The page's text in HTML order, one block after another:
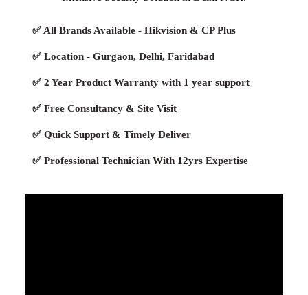
✅ All Brands Available - Hikvision & CP Plus
✅ Location - Gurgaon, Delhi, Faridabad
✅ 2 Year Product Warranty with 1 year support
✅ Free Consultancy & Site Visit
✅ Quick Support & Timely Deliver
✅ Professional Technician With 12yrs Expertise